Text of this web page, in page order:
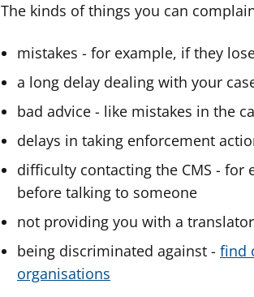
The kinds of things you can
mistakes - for example, if they
a long delay dealing with your
bad advice - like mistakes in the
delays in taking enforcement
difficulty contacting the CMS -
before talking to someone
not providing you with a translator
being discriminated against - find
organisations